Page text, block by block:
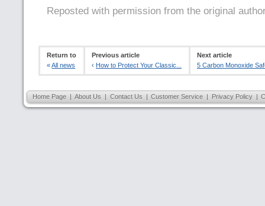
Reposted with permission from the original
Return to
«All news
Previous article
‹ How to Protect Your Classic...
Next article
5 Carbon Monoxide
Home Page | About Us | Contact Us | Customer Service | Privacy Policy |